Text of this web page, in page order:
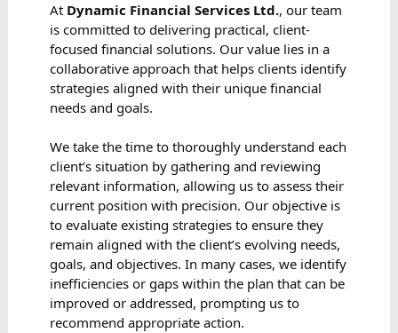
At Dynamic Financial Services Ltd., our team
is committed to delivering practical, client-
focused financial solutions. Our value lies in a
collaborative approach that helps clients identify
strategies aligned with their unique financial
needs and goals.
We take the time to thoroughly understand each
client’s situation by gathering and reviewing
relevant information, allowing us to assess their
current position with precision. Our objective is
to evaluate existing strategies to ensure they
remain aligned with the client’s evolving needs,
goals, and objectives. In many cases, we identify
inefficiencies or gaps within the plan that can be
improved or addressed, prompting us to
recommend appropriate action.